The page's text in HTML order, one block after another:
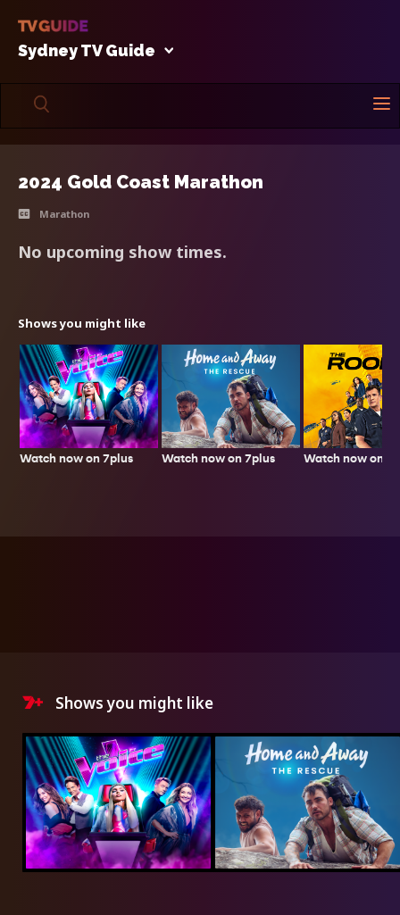
Sydney TV Guide
2024 Gold Coast Marathon
Marathon
No upcoming show times.
Shows you might like
Watch now on 7plus Watch now on 7plus Watch now on
Shows you might like